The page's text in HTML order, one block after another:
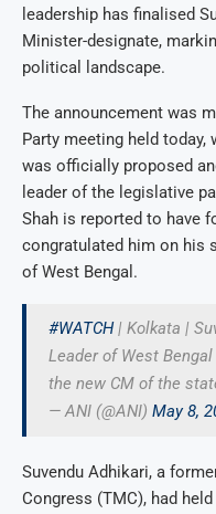
leadership has finalised
Minister-designate,
political landscape.
The announcement was
Party meeting held today,
was officially proposed
leader of the legislative
Shah is reported to have
congratulated him on his
of West Bengal.
#WATCH| Kolkata |
Leader of West
the new CM of the
— ANI (@ANI) May 8,
Suvendu Adhikari, a
Congress (TMC), had